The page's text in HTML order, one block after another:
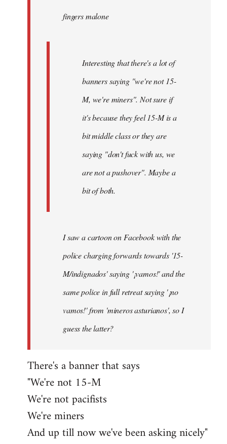
libcom.orgfingers malone
Interesting that there's a lot of
banners saying "we're not 15-
M, we're miners". Not sure if
it's because they feel 15-M is a
bit middle class or they are
saying "don't fuck with us, we
are not a pushover". Maybe a
bit of both.
I saw a cartoon on Facebook with the
police charging forwards towards '15-
M/indignados' saying '¡vamos!' and the
same police in full retreat saying '¡no
vamos!' from 'mineros asturianos', so I
guess the latter?
There's a banner that says
"We're not 15-M
We're not pacifists
We're miners
And up till now we've been asking nicely"